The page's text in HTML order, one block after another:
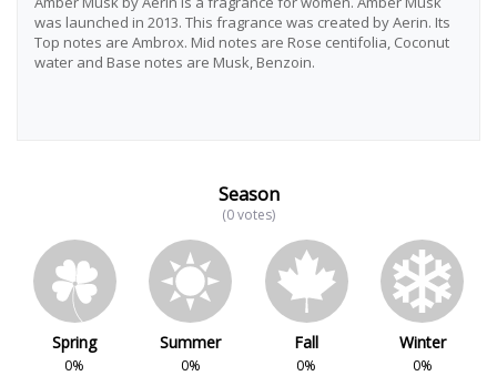
was launched in 2013. This fragrance was created by Aerin. Its
Top notes are Ambrox. Mid notes are Rose centifolia, Coconut
water and Base notes are Musk, Benzoin.
Season
(0 votes)
Spring
0%
Summer
0%
Fall
0%
Winter
0%